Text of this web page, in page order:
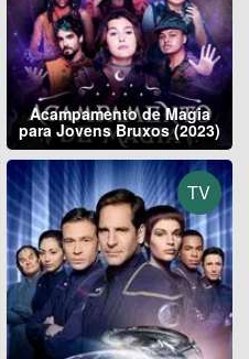
Acampamento de Magia
para Jovens Bruxos (2023)
TV